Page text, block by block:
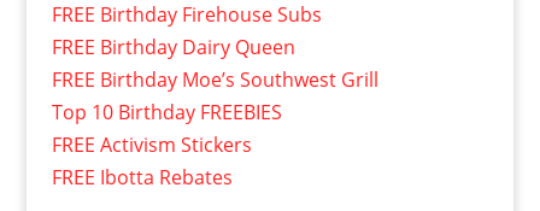
FREE Birthday Firehouse Subs
FREE Birthday Dairy Queen
FREE Birthday Moe’s Southwest Grill
Top 10 Birthday FREEBIES
FREE Activism Stickers
FREE Ibotta Rebates